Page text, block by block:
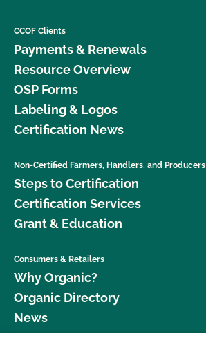
CCOF Clients
Payments & Renewals
Resource Overview
OSP Forms
Labeling & Logos
Certification News
Non-Certified Farmers, Handlers, and Producers
Steps to Certification
Certification Services
Grant & Education
Consumers & Retailers
Why Organic?
Organic Directory
News